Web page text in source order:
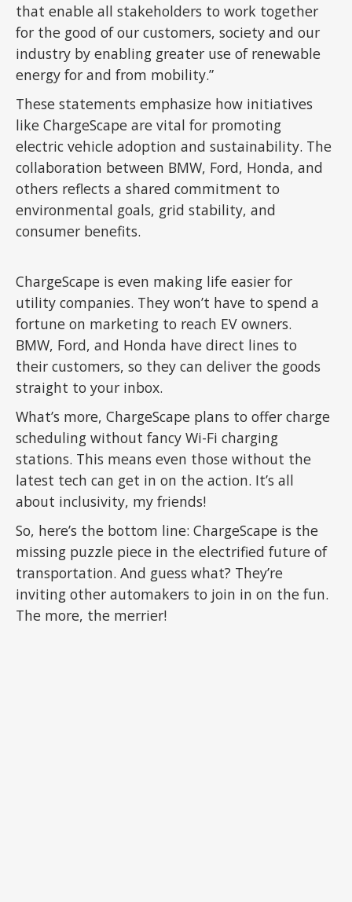
that enable all stakeholders to work together
for the good of our customers, society and our
industry by enabling greater use of renewable
energy for and from mobility.”
These statements emphasize how initiatives
like ChargeScape are vital for promoting
electric vehicle adoption and sustainability. The
collaboration between BMW, Ford, Honda, and
others reflects a shared commitment to
environmental goals, grid stability, and
consumer benefits.
ChargeScape is even making life easier for
utility companies. They won’t have to spend a
fortune on marketing to reach EV owners.
BMW, Ford, and Honda have direct lines to
their customers, so they can deliver the goods
straight to your inbox.
What’s more, ChargeScape plans to offer charge
scheduling without fancy Wi-Fi charging
stations. This means even those without the
latest tech can get in on the action. It’s all
about inclusivity, my friends!
So, here’s the bottom line: ChargeScape is the
missing puzzle piece in the electrified future of
transportation. And guess what? They’re
inviting other automakers to join in on the fun.
The more, the merrier!